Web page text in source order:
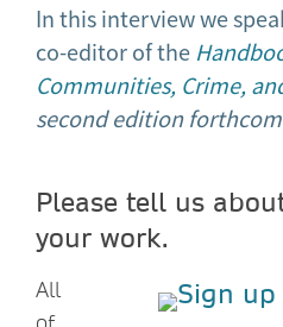
In this interview we
co-editor of the
Communities, Crime,
second edition
Please tell us
your work.
All